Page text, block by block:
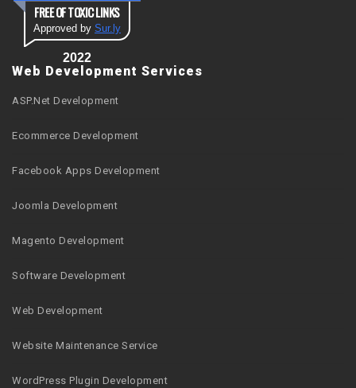
FREE OF TOXIC LINKS
Approved by Sur.ly
2022
Web Development Services
ASP.Net Development
Ecommerce Development
Facebook Apps Development
Joomla Development
Magento Development
Software Development
Web Development
Website Maintenance Service
WordPress Plugin Development